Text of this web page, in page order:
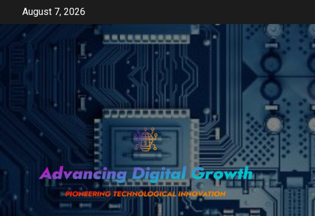
content
August 7, 2026